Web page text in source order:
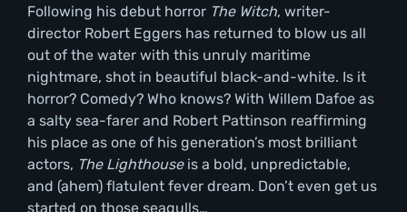
Following his debut horror The Witch, writer-
director Robert Eggers has returned to blow us all
out of the water with this unruly maritime
nightmare, shot in beautiful black-and-white. Is it
horror? Comedy? Who knows? With Willem Dafoe as
a salty sea-farer and Robert Pattinson reaffirming
his place as one of his generation’s most brilliant
actors, The Lighthouse is a bold, unpredictable,
and (ahem) flatulent fever dream. Don’t even get us
started on those seagulls…